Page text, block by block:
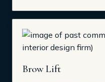
Brow Lift